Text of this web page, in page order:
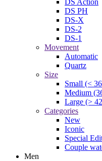
DS Action
DS PH
DS-X
DS-2
DS-1
Movement
Automatic
Quartz
Size
Small (<
Medium
Large (>
Categories
New
Iconic
Special
Couple
Men